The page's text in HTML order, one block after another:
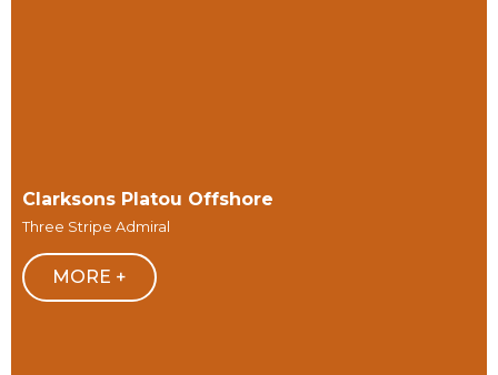
Clarksons Platou Offshore
Three Stripe Admiral
MORE +